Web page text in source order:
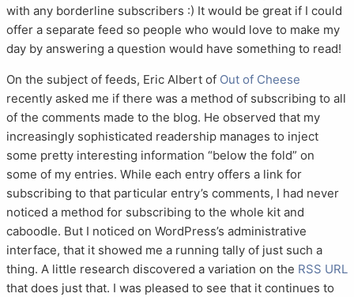
with any borderline subscribers :) It would be great if I could
offer a separate feed so people who would love to make my
day by answering a question would have something to read!
On the subject of feeds, Eric Albert of Out of Cheese
recently asked me if there was a method of subscribing to all
of the comments made to the blog. He observed that my
increasingly sophisticated readership manages to inject
some pretty interesting information “below the fold” on
some of my entries. While each entry offers a link for
subscribing to that particular entry’s comments, I had never
noticed a method for subscribing to the whole kit and
caboodle. But I noticed on WordPress’s administrative
interface, that it showed me a running tally of just such a
thing. A little research discovered a variation on the RSS URL
that does just that. I was pleased to see that it continues to